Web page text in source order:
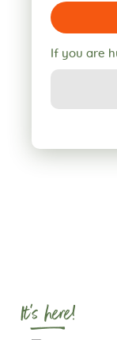
If you are
It's here!